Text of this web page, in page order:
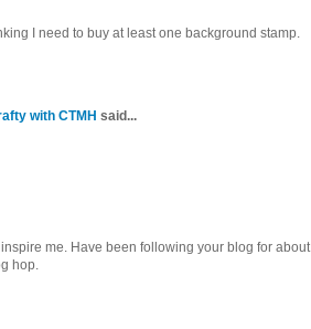
I need to buy at least one background stamp.
with CTMH said...
me. Have been following your blog for about
hop.